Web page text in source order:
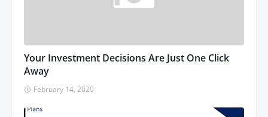
Your Investment Decisions Are Just One Click
Away
February 14, 2020